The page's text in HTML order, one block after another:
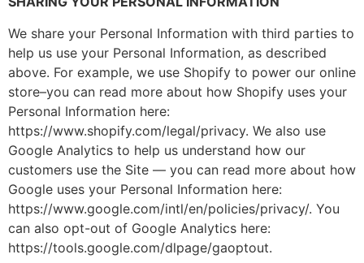
We share your Personal Information with third parties to
help us use your Personal Information, as described
above. For example, we use Shopify to power our online
store–you can read more about how Shopify uses your
Personal Information here:
https://www.shopify.com/legal/privacy. We also use
Google Analytics to help us understand how our
customers use the Site — you can read more about how
Google uses your Personal Information here:
https://www.google.com/intl/en/policies/privacy/. You
can also opt-out of Google Analytics here:
https://tools.google.com/dlpage/gaoptout.